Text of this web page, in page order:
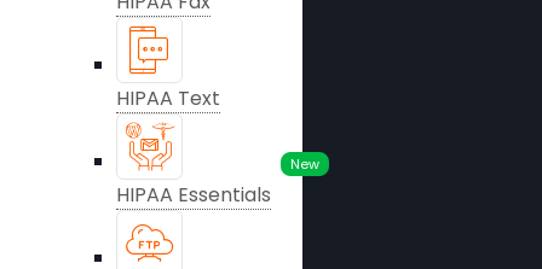
HIPAA Text
New
HIPAA Essentials